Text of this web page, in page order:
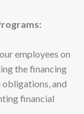
employees on
the financing
and
financial